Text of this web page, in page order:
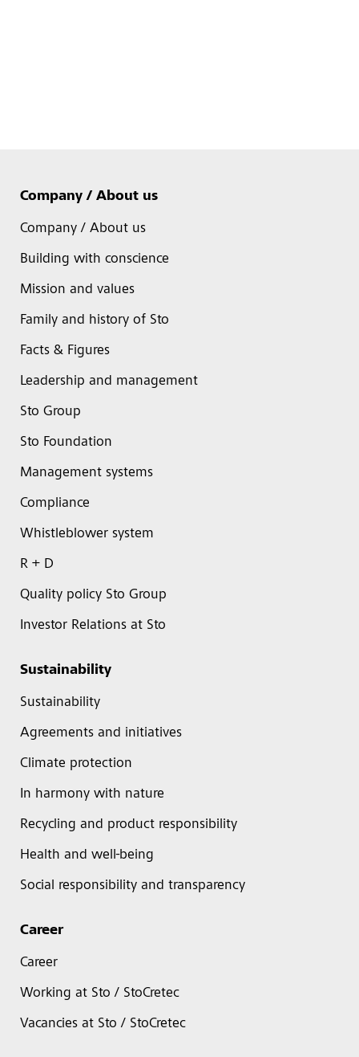
Company / About us
Company / About us
Building with conscience
Mission and values
Family and history of Sto
Facts & Figures
Leadership and management
Sto Group
Sto Foundation
Management systems
Compliance
Whistleblower system
R + D
Quality policy Sto Group
Investor Relations at Sto
Sustainability
Sustainability
Agreements and initiatives
Climate protection
In harmony with nature
Recycling and product responsibility
Health and well-being
Social responsibility and transparency
Career
Career
Working at Sto / StoCretec
Vacancies at Sto / StoCretec